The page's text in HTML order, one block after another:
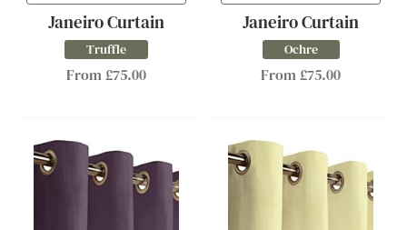
Janeiro Curtain
Truffle
From £75.00
Janeiro Curtain
Ochre
From £75.00